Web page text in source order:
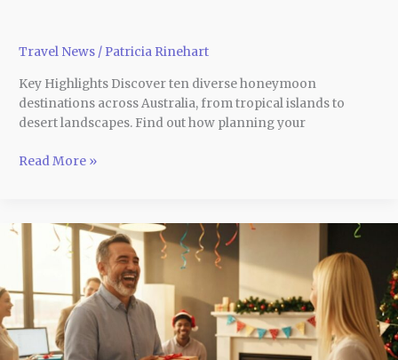
Travel News/ Patricia Rinehart
Key Highlights Discover ten diverse honeymoon
destinations across Australia, from tropical islands to
desert landscapes. Find out how planning your
Read More »
Fun,
Festive,
Rewarding:
Corporate
Incentive
Ideas